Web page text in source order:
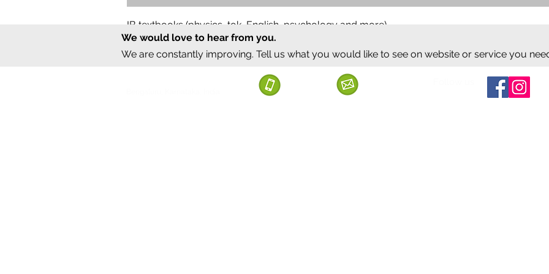
IB textbooks (physics, tok, English, psychology and more)
Regular Price
₹12,000.00Sale Price
₹6,000.00
We would love to hear from you.
We are constantly improving. Tell us what you would like to see on website or service you